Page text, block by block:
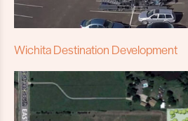
Wichita Destination Development